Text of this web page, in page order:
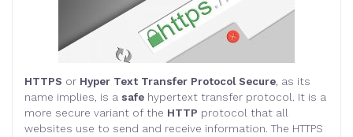
HTTPS or Hyper Text Transfer Protocol Secure, as its
name implies, is a safe hypertext transfer protocol. It is a
more secure variant of the HTTP protocol that all
websites use to send and receive information. The HTTPS